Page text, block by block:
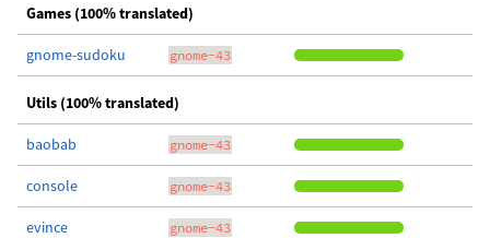
Games (100% translated)
gnome-sudoku gnome-43
Utils (100% translated)
baobab gnome-43
console gnome-43
evince gnome-43